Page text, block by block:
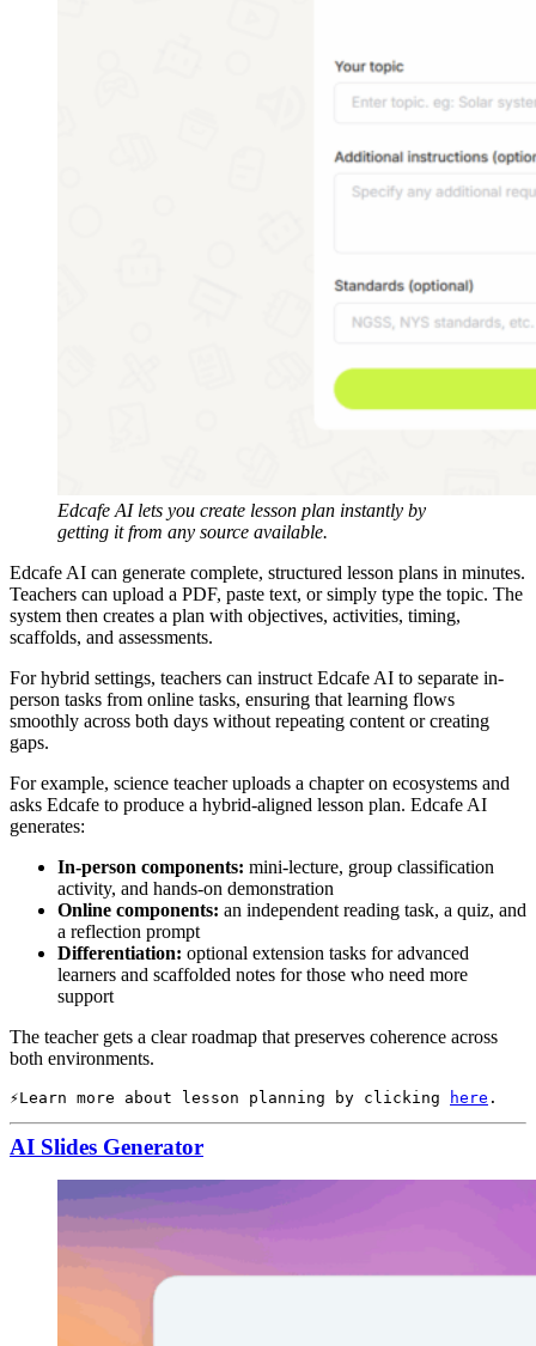
Edcafe AI lets you create lesson plan instantly by
getting it from any source available.
Edcafe AI can generate complete, structured lesson plans in minutes.
Teachers can upload a PDF, paste text, or simply type the topic. The
system then creates a plan with objectives, activities, timing,
scaffolds, and assessments.
For hybrid settings, teachers can instruct Edcafe AI to separate in-
person tasks from online tasks, ensuring that learning flows
smoothly across both days without repeating content or creating
gaps.
For example, science teacher uploads a chapter on ecosystems and
asks Edcafe to produce a hybrid-aligned lesson plan. Edcafe AI
generates:
In-person components: mini-lecture, group classification
activity, and hands-on demonstration
Online components: an independent reading task, a quiz, and
a reflection prompt
Differentiation: optional extension tasks for advanced
learners and scaffolded notes for those who need more
support
The teacher gets a clear roadmap that preserves coherence across
both environments.
Learn more about lesson planning by clicking here .
AI Slides Generator